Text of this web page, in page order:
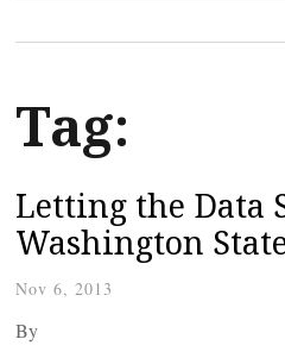
Tag:
Letting the Data
Washington
Nov 6, 2013
By